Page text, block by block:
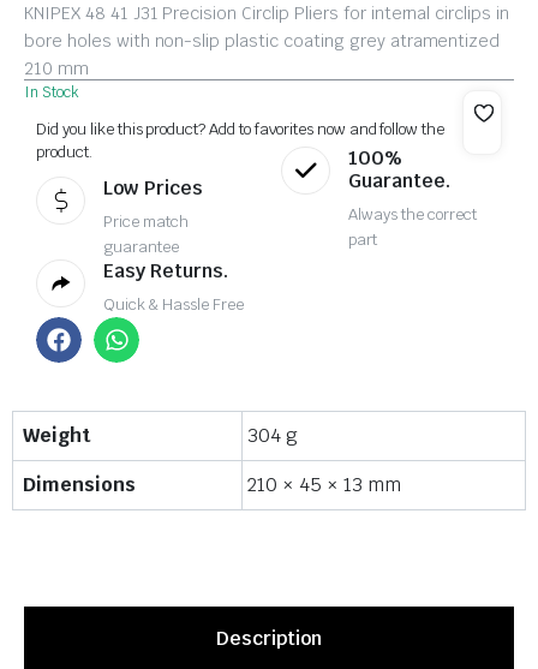
KNIPEX 48 41 J31 Precision Circlip Pliers for internal circlips in
bore holes with non-slip plastic coating grey atramentized
210 mm
In Stock
Did you like this product? Add to favorites now and follow the
product.
Low Prices
Price match
guarantee
100%
Guarantee.
Always the correct
part
Easy Returns.
Quick & Hassle Free
Weight
304 g
Dimensions
210 × 45 × 13 mm
Description